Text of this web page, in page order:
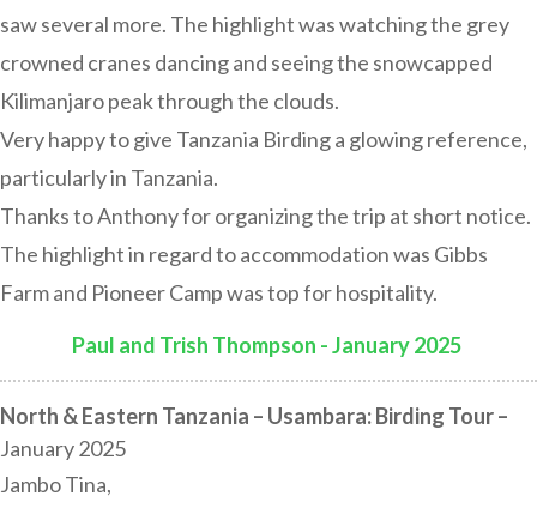
saw several more. The highlight was watching the grey
crowned cranes dancing and seeing the snowcapped
Kilimanjaro peak through the clouds.
Very happy to give Tanzania Birding a glowing reference,
particularly in Tanzania.
Thanks to Anthony for organizing the trip at short notice.
The highlight in regard to accommodation was Gibbs
Farm and Pioneer Camp was top for hospitality.
Paul and Trish Thompson - January 2025:
North & Eastern Tanzania – Usambara: Birding Tour –
January 2025
Jambo Tina,